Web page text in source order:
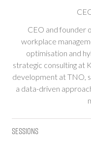
CEO and founder
workplace
optimisation and
strategic consulting at
development at TNO,
a data-driven
Sessions